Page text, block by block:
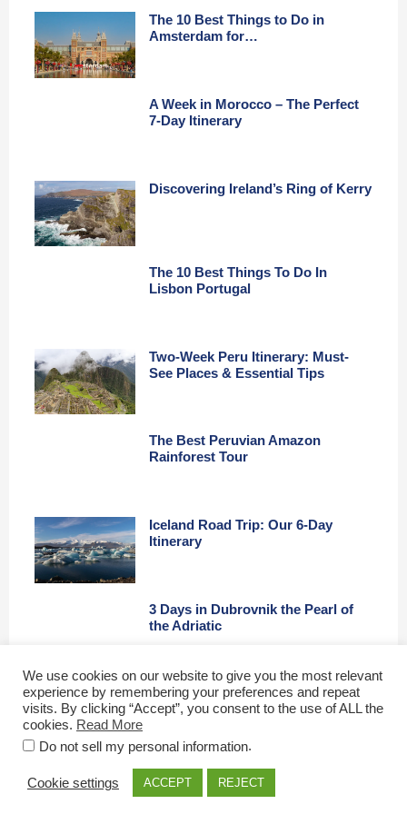
The 10 Best Things to Do in
Amsterdam for…
A Week in Morocco – The Perfect
7-Day Itinerary
Discovering Ireland’s Ring of Kerry
The 10 Best Things To Do In
Lisbon Portugal
Two-Week Peru Itinerary: Must-
See Places & Essential Tips
The Best Peruvian Amazon
Rainforest Tour
Iceland Road Trip: Our 6-Day
Itinerary
3 Days in Dubrovnik the Pearl of
the Adriatic
Budapest Highlights: A First
Timers Guide
Top Tips for the Perfect London
City Break
We use cookies on our website to give you the most relevant
experience by remembering your preferences and repeat
visits. By clicking “Accept”, you consent to the use of ALL the
cookies. Read More
Do not sell my personal information.
Cookie settings ACCEPT REJECT